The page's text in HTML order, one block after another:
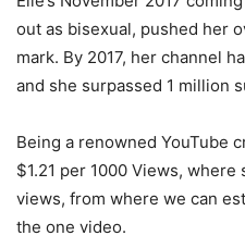
out as bisexual, pushed her
mark. By 2017, her channel
and she surpassed 1 million
Being a renowned YouTube
$1.21 per 1000 Views, where
views, from where we can
the one video.